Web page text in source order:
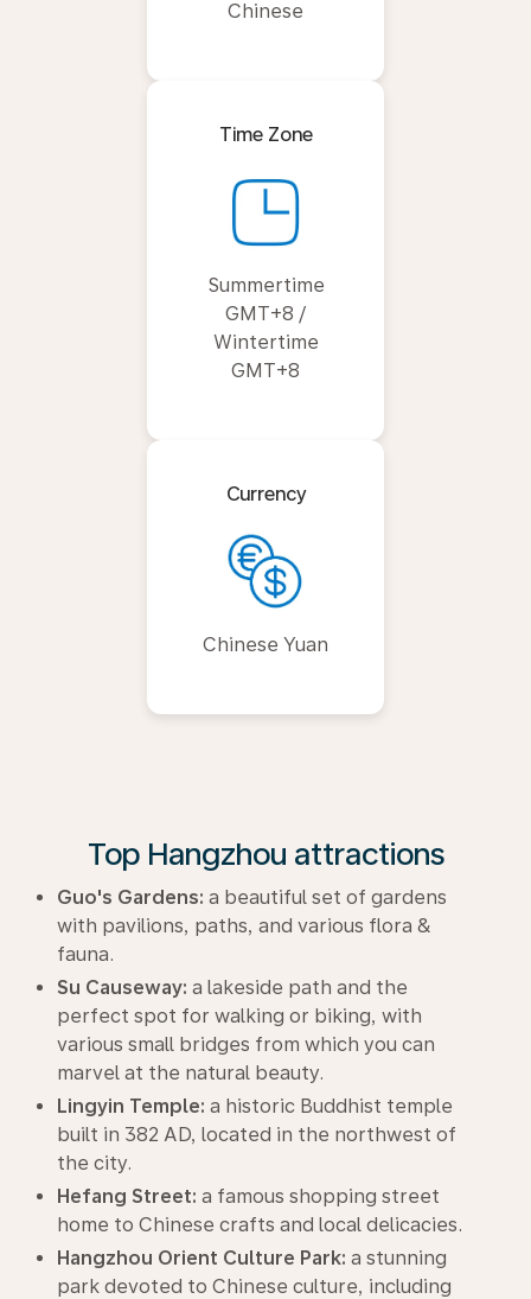
Chinese
Time Zone
Summertime
GMT+8 /
Wintertime
GMT+8
Currency
Chinese Yuan
Top Hangzhou attractions
Guo's Gardens: a beautiful set of gardens
with pavilions, paths, and various flora &
fauna.
Su Causeway: a lakeside path and the
perfect spot for walking or biking, with
various small bridges from which you can
marvel at the natural beauty.
Lingyin Temple: a historic Buddhist temple
built in 382 AD, located in the northwest of
the city.
Hefang Street: a famous shopping street
home to Chinese crafts and local delicacies.
Hangzhou Orient Culture Park: a stunning
park devoted to Chinese culture, including